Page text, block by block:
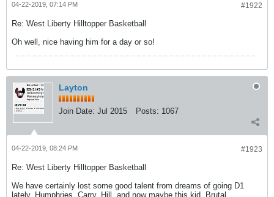
#1922
04-22-2019, 07:14 PM
Re: West Liberty Hilltopper Basketball
Oh well, nice having him for a day or so!
Layton
Join Date: Jul 2015 Posts: 1067
#1923
04-22-2019, 08:24 PM
Re: West Liberty Hilltopper Basketball
We have certainly lost some good talent from dreams of going D1
lately. Humphries, Carry, Hill, and now maybe this kid. Brutal